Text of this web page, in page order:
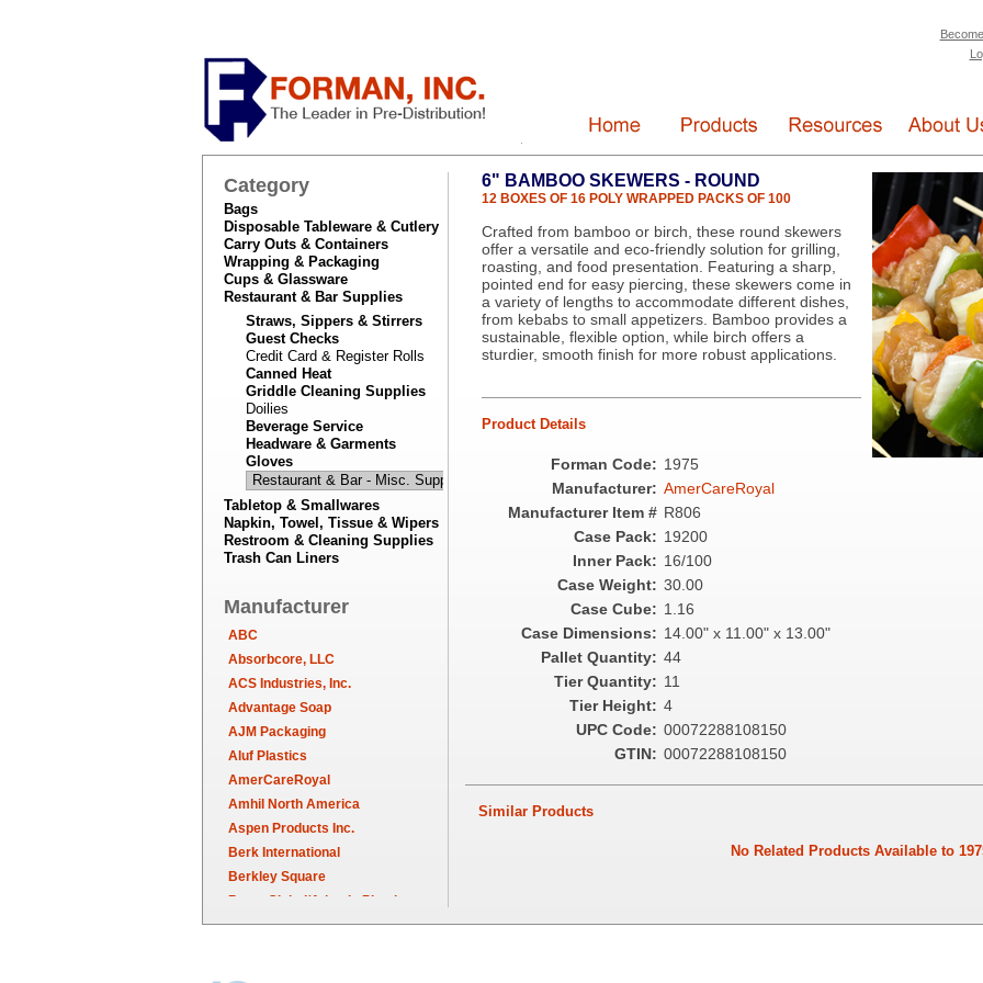
Category
Bags
Disposable Tableware & Cutlery
Carry Outs & Containers
Wrapping & Packaging
Cups & Glassware
Restaurant & Bar Supplies
Straws, Sippers & Stirrers
Guest Checks
Credit Card & Register Rolls
Canned Heat
Griddle Cleaning Supplies
Doilies
Beverage Service
Headware & Garments
Gloves
Restaurant & Bar - Misc. Supplies
Tabletop & Smallwares
Napkin, Towel, Tissue & Wipers
Restroom & Cleaning Supplies
Trash Can Liners
Manufacturer
ABC
Absorbcore, LLC
ACS Industries, Inc.
Advantage Soap
AJM Packaging
Aluf Plastics
AmerCareRoyal
Amhil North America
Aspen Products Inc.
Berk International
Berkley Square
Berry Global/Atlantis Plastics
Berry Plastics
6" BAMBOO SKEWERS - ROUND
12 BOXES OF 16 POLY WRAPPED PACKS OF 100
Crafted from bamboo or birch, these round skewers
offer a versatile and eco-friendly solution for grilling,
roasting, and food presentation. Featuring a sharp,
pointed end for easy piercing, these skewers come in
a variety of lengths to accommodate different dishes,
from kebabs to small appetizers. Bamboo provides a
sustainable, flexible option, while birch offers a
sturdier, smooth finish for more robust applications.
Product Details
Forman Code: 1975
Manufacturer: AmerCareRoyal
Manufacturer Item # R806
Case Pack: 19200
Inner Pack: 16/100
Case Weight: 30.00
Case Cube: 1.16
Case Dimensions: 14.00" x 11.00" x 13.00"
Pallet Quantity: 44
Tier Quantity: 11
Tier Height: 4
UPC Code: 00072288108150
GTIN: 00072288108150
Similar Products
No Related Products Available to